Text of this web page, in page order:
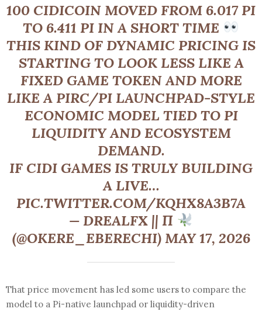
100 CIDICOIN MOVED FROM 6.017 PI
TO 6.411 PI IN A SHORT TIME
THIS KIND OF DYNAMIC PRICING IS
STARTING TO LOOK LESS LIKE A
FIXED GAME TOKEN AND MORE
LIKE A PIRC/PI LAUNCHPAD-STYLE
ECONOMIC MODEL TIED TO PI
LIQUIDITY AND ECOSYSTEM
DEMAND.
IF CIDI GAMES IS TRULY BUILDING
A LIVE…
PIC.TWITTER.COM/KQHX8A3B7A
— DREALFX || Π
(@OKERE_EBERECHI) MAY 17, 2026
That price movement has led some users to compare the
model to a Pi-native launchpad or liquidity-driven